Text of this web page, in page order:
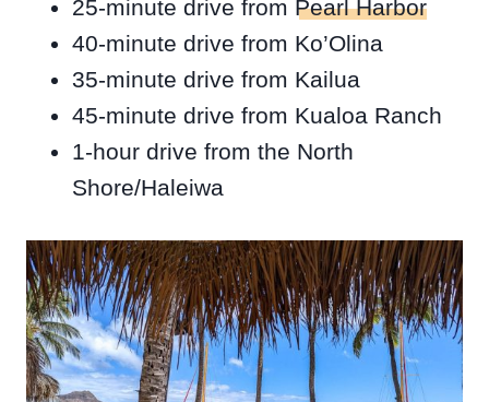
25-minute drive from Pearl Harbor
40-minute drive from Ko’Olina
35-minute drive from Kailua
45-minute drive from Kualoa Ranch
1-hour drive from the North
Shore/Haleiwa